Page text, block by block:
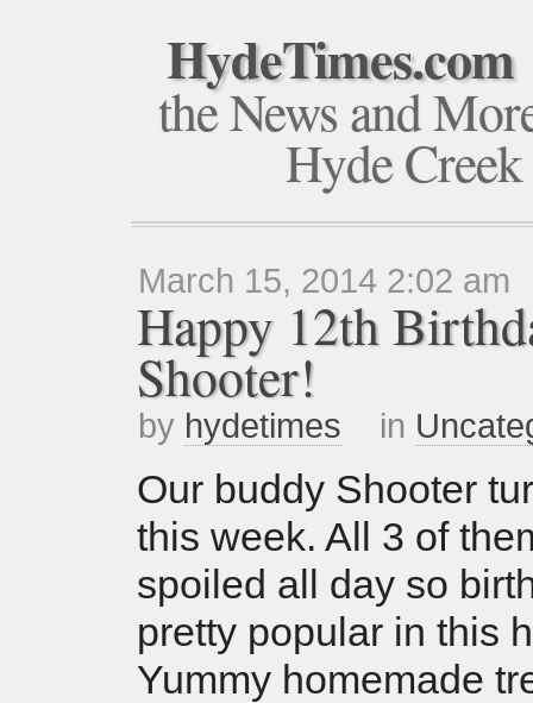
HydeTimes.com
the News and
Hyde Creek
March 15, 2014 2:02 am
Happy 12th
Shooter!
by hydetimes in
Our buddy Shooter
this week. All 3 of
spoiled all day so
pretty popular in this
Yummy homemade